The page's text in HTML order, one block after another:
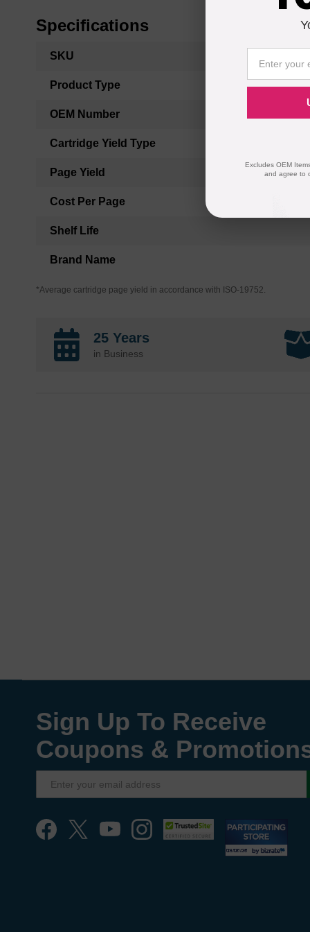
Specifications
Information
SKU
Product Type
OEM Number
Cartridge Yield Type
Page Yield
Cost Per Page
Shelf Life
Brand Name
*Average cartridge page yield in accordance with ISO-19752.
25 Years
in Business
Sign Up To Receive
Coupons &
Excludes OEM
and agree to